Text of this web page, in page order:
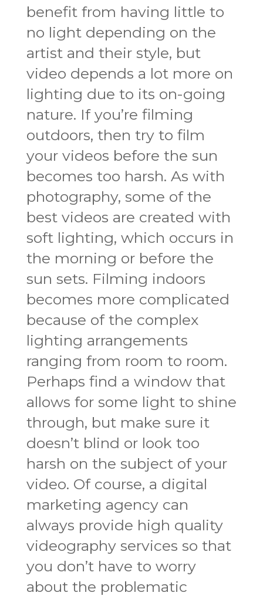
benefit from having little to
no light depending on the
artist and their style, but
video depends a lot more on
lighting due to its on-going
nature. If you’re filming
outdoors, then try to film
your videos before the sun
becomes too harsh. As with
photography, some of the
best videos are created with
soft lighting, which occurs in
the morning or before the
sun sets. Filming indoors
becomes more complicated
because of the complex
lighting arrangements
ranging from room to room.
Perhaps find a window that
allows for some light to shine
through, but make sure it
doesn’t blind or look too
harsh on the subject of your
video. Of course, a digital
marketing agency can
always provide high quality
videography services so that
you don’t have to worry
about the problematic